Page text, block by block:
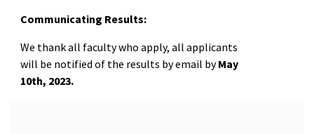
Communicating Results:
We thank all faculty who apply, all applicants
will be notified of the results by email byMay
10th, 2023.